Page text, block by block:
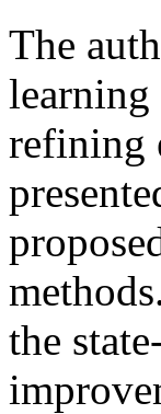
The
refining
the